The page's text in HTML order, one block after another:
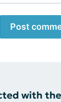
Post
with